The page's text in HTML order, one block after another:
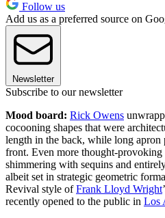
Follow us
Add us as a preferred source on
Newsletter
Subscribe to our newsletter
Mood board: Rick Owens
cocooning shapes that were
length in the back, while long apron
front. Even more thought-provoking
shimmering with sequins and
albeit set in strategic geometric
Revival style ofFrank Lloyd Wright
recently opened to the public in Los